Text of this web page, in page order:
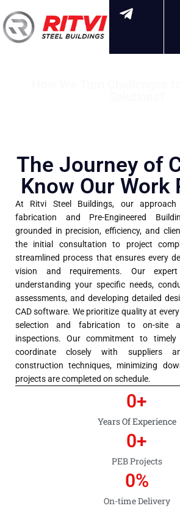
The Journey of
Know Our Work
At Ritvi Steel Buildings, our
fabrication and Pre-Engineered
grounded in precision, efficiency, and
the initial consultation to project
streamlined process that ensures every
vision and requirements. Our
understanding your specific needs,
assessments, and developing detailed
CAD software. We prioritize quality at
selection and fabrication to on-site
inspections. Our commitment to
coordinate closely with suppliers
construction techniques, minimizing
projects are completed on schedule.
Years Of Experience
0+
PEB Projects
0+
On-time Delivery
0%